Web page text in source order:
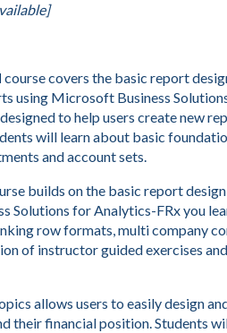
course covers the basic report
using Microsoft Business
to help users create new
will learn about basic
and account sets.
builds on the basic report
Solutions for Analytics-FRx you
row formats, multi company
of instructor guided exercises
allows users to easily design
their financial position. Students